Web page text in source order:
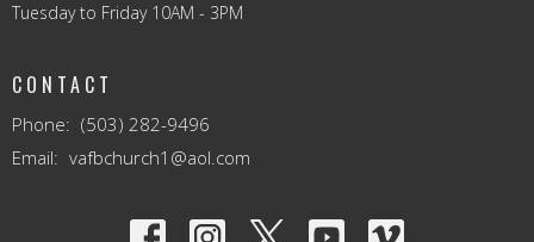
Tuesday to Friday 10AM - 3PM
CONTACT
Phone: (503) 282-9496
Email: vafbchurch1@aol.com